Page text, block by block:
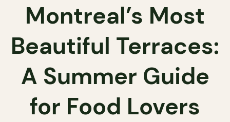
Montreal’s Most
Beautiful Terraces:
A Summer Guide
for Food Lovers